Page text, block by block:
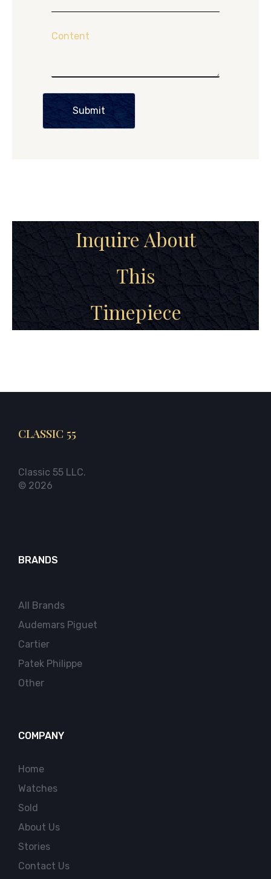
Content
Submit
Inquire About
This
Timepiece
CLASSIC 55
Classic 55 LLC.
© 2026
BRANDS
All Brands
Audemars Piguet
Cartier
Patek Philippe
Other
COMPANY
Home
Watches
Sold
About Us
Stories
Contact Us